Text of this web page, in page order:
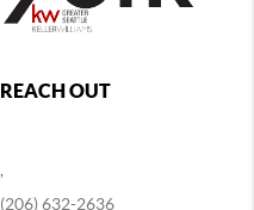
REACH OUT
(206) 632-2636